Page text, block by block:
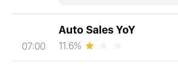
07:00
Auto Sales YoY
11.6%